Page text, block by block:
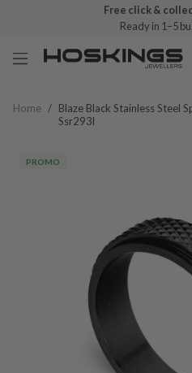
Free click &
Ready in 1–5
Home / Blaze Black Stainless Steel
Ssr293l
PROMO